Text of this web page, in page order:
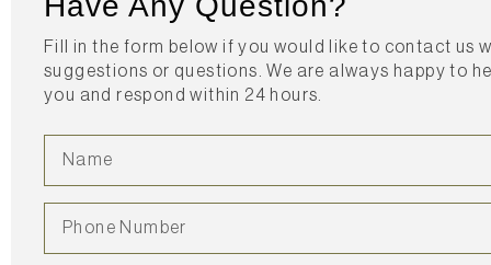
Fill in the form below if you would like to contact us
suggestions or questions. We are always happy to
you and respond within 24 hours.